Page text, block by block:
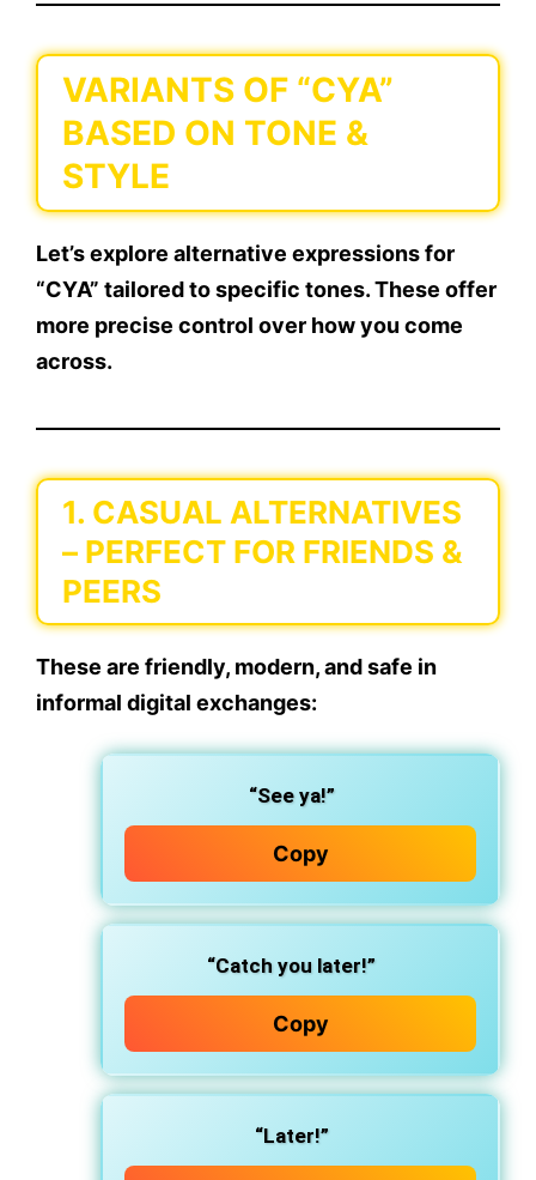
VARIANTS OF “CYA”
BASED ON TONE &
STYLE
Let’s explore alternative expressionsfor
“CYA” tailored to specific tones. These offer
more precise control over how you come
across.
1. CASUAL ALTERNATIVES
– PERFECT FOR FRIENDS &
PEERS
These are friendly, modern, and safe in
informal digital exchanges:
“See ya!”
Copy
“Catch you later!”
Copy
“Later!”